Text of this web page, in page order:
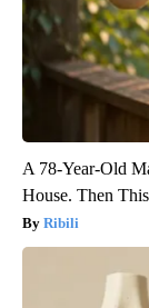
A 78-Year-Old
House. Then
Ribili